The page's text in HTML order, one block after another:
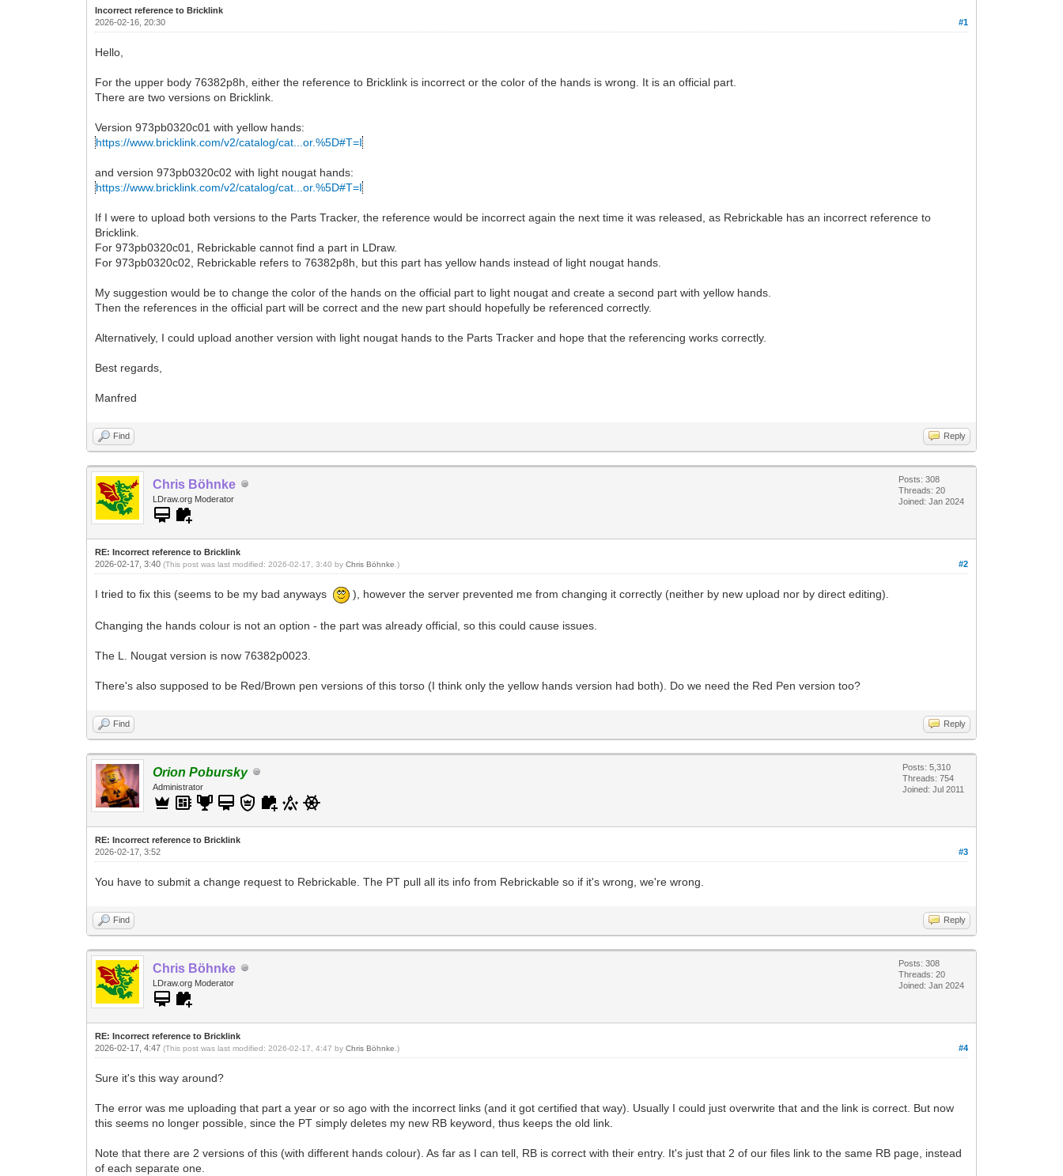
Incorrect reference to Bricklink
#1
2026-02-16, 20:30
Hello,
For the upper body 76382p8h, either the reference to Bricklink is incorrect or the color of the hands is wrong. It is an official part.
There are two versions on Bricklink.
Version 973pb0320c01 with yellow hands:
https://www.bricklink.com/v2/catalog/cat...or.%5D#T=I
and version 973pb0320c02 with light nougat hands:
https://www.bricklink.com/v2/catalog/cat...or.%5D#T=I
If I were to upload both versions to the Parts Tracker, the reference would be incorrect again the next time it was released, as Rebrickable has an incorrect reference to
Bricklink.
For 973pb0320c01, Rebrickable cannot find a part in LDraw.
For 973pb0320c02, Rebrickable refers to 76382p8h, but this part has yellow hands instead of light nougat hands.
My suggestion would be to change the color of the hands on the official part to light nougat and create a second part with yellow hands.
Then the references in the official part will be correct and the new part should hopefully be referenced correctly.
Alternatively, I could upload another version with light nougat hands to the Parts Tracker and hope that the referencing works correctly.
Best regards,
Manfred
Find Reply
Chris Böhnke
LDraw.org Moderator
Posts: 308
Threads: 20
Joined: Jan 2024
RE: Incorrect reference to Bricklink
#2
2026-02-17, 3:40(This post was last modified: 2026-02-17, 3:40 byChris Böhnke .)
I tried to fix this (seems to be my bad anyways ), however the server prevented me from changing it correctly (neither by new upload nor by direct editing).
Changing the hands colour is not an option - the part was already official, so this could cause issues.
The L. Nougat version is now 76382p0023.
There's also supposed to be Red/Brown pen versions of this torso (I think only the yellow hands version had both). Do we need the Red Pen version too?
Find Reply
Orion Pobursky
Administrator
Posts: 5,310
Threads: 754
Joined: Jul 2011
RE: Incorrect reference to Bricklink
#3
2026-02-17, 3:52
You have to submit a change request to Rebrickable. The PT pull all its info from Rebrickable so if it's wrong, we're wrong.
Find Reply
Chris Böhnke
LDraw.org Moderator
Posts: 308
Threads: 20
Joined: Jan 2024
RE: Incorrect reference to Bricklink
#4
2026-02-17, 4:47(This post was last modified: 2026-02-17, 4:47 byChris Böhnke .)
Sure it's this way around?
The error was me uploading that part a year or so ago with the incorrect links (and it got certified that way). Usually I could just overwrite that and the link is correct. But now
this seems no longer possible, since the PT simply deletes my new RB keyword, thus keeps the old link.
Note that there are 2 versions of this (with different hands colour). As far as I can tell, RB is correct with their entry. It's just that 2 of our files link to the same RB page, instead
of each separate one.